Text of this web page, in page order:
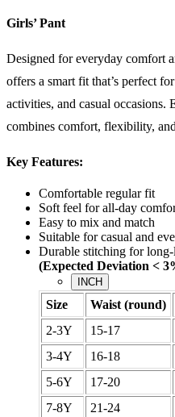
Girls’ Pant
Designed for everyday comfort
offers a smart fit that’s perfect
activities, and casual
combines comfort, flexibility,
Key Features:
Comfortable regular fit
Soft feel for all-day
Easy to mix and match
Suitable for casual and
Durable stitching for long-
(Expected Deviation <
INCH
Size Waist (round)
2-3Y
15-17
3-4Y
16-18
5-6Y
17-20
7-8Y
21-24